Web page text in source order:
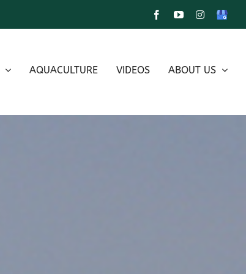
FacebookYouTubeInstagram
Google
AQUACULTURE VIDEOS ABOUT US